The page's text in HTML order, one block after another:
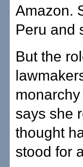
Amazon.
Peru and
But the
says she
thought
stood for